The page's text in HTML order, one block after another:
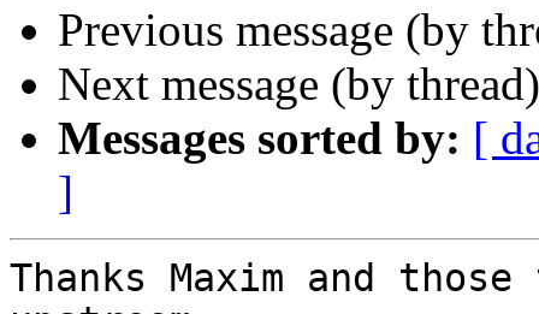
Previous message (by
Next message (by
Messages sorted by: [
]
Thanks Maxim and